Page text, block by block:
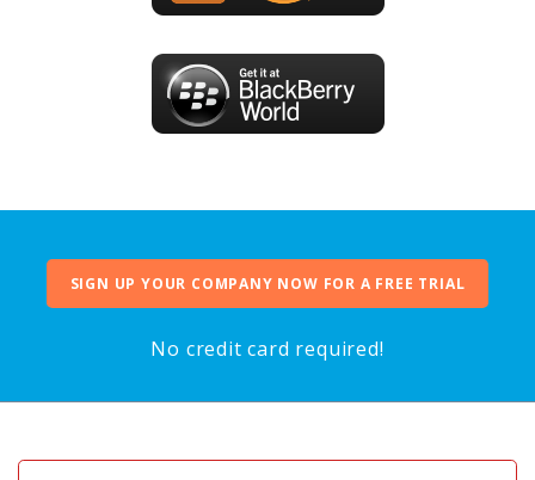
SIGN UP YOUR COMPANY NOW FOR A FREE TRIAL
No credit card required!